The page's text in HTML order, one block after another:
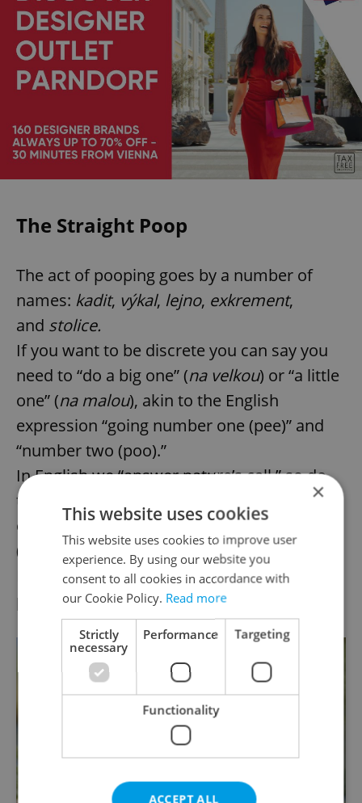
The Straight Poop
The act of pooping goes by a number of
names: kadit, výkal, lejno, exkrement,
and stolice.
If you want to be discrete you can say you
need to “do a big one” (na velkou) or “a little
one” (na malou), akin to the English
expression “going number one (pee)” and
“number two (poo).”
In English we “answer nature’s call,” so do
the Czechs (sort of) producing “pine
cones” (šiška) and, of course, “mushrooms”
(
houby).
Funny slang for dropping the kids at the
pool:
položit kabel(“to lay a cable”).
×
This website uses cookies
This website uses cookies to improve user
experience. By using our website you
consent to all cookies in accordance with
our Cookie Policy. Read more
Strictly
necessary
Performance Targeting
Functionality
ACCEPT ALL